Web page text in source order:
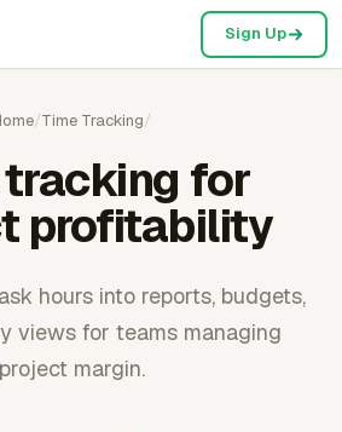
Sign Up
/Time Tracking/
for
profitability
hours into reports, budgets,
views for teams managing
project margin.